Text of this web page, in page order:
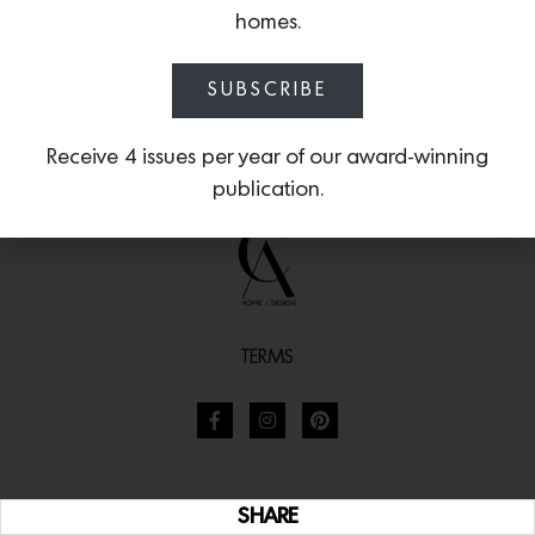
SHARE
TERMS
homes.
SUBSCRIBE
Receive 4 issues per year of our award-winning
publication.